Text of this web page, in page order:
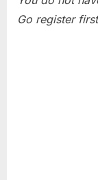
Go register